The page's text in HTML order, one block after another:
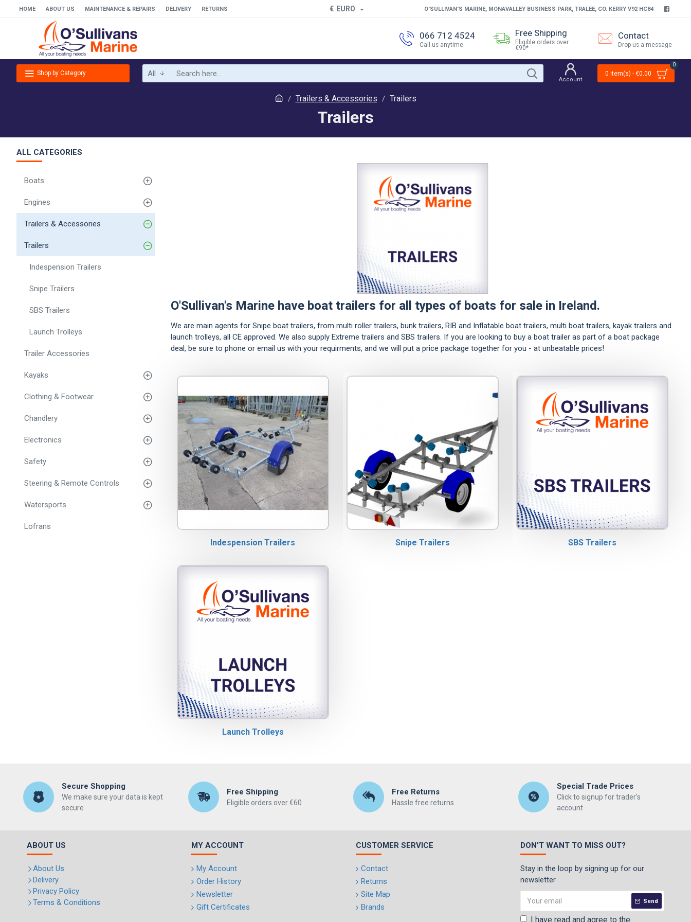
HOME ABOUT US MAINTENANCE & REPAIRS DELIVERY RETURNS € EURO O'SULLIVAN'S MARINE, MONAVALLEY BUSINESS PARK, TRALEE, CO. KERRY V92 HC84
066 712 4524
Call us anytime
Free Shipping
Eligible orders over
€90*
Contact
Drop us a message
Shop by Category All
Account
0 item(s) - €0.00
0
Trailers & Accessories Trailers
Trailers
ALL CATEGORIES
Boats
Engines
Trailers & Accessories
Trailers
Indespension Trailers
Snipe Trailers
SBS Trailers
Launch Trolleys
Trailer Accessories
Kayaks
Clothing & Footwear
Chandlery
Electronics
Safety
Steering & Remote Controls
Watersports
Lofrans
O'Sullivan's Marine have boat trailers for all types of boats for sale in Ireland.
We are main agents for Snipe boat trailers, from multi roller trailers, bunk trailers, RIB and Inflatable boat trailers, multi boat trailers, kayak trailers and
launch trolleys, all CE approved. We also supply Extreme trailers and SBS trailers. If you are looking to buy a boat trailer as part of a boat package
deal, be sure to phone or email us with your requirments, and we will put a price package together for you - at unbeatable prices!
Indespension Trailers Snipe Trailers SBS Trailers
Launch Trolleys
Secure Shopping
We make sure your data is kept
secure
Free Shipping
Eligible orders over €60
Free Returns
Hassle free returns
Special Trade Prices
Click to signup for trader's
account
ABOUT US
About Us
Delivery
Privacy Policy
Terms & Conditions
MY ACCOUNT
My Account
Order History
Newsletter
Gift Certificates
CUSTOMER SERVICE
Contact
Returns
Site Map
Brands
DON'T WANT TO MISS OUT?
Stay in the loop by signing up for our
newsletter
Send
I have read and agree to the